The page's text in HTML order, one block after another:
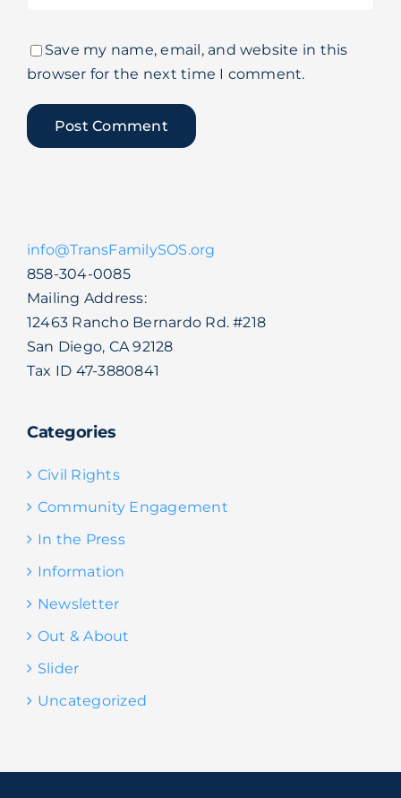
Save my name, email, and website in this
browser for the next time I comment.
info@TransFamilySOS.org
858-304-0085
Mailing Address:
12463 Rancho Bernardo Rd. #218
San Diego, CA 92128
Tax ID 47-3880841
Categories
Civil Rights
Community Engagement
In the Press
Information
Newsletter
Out & About
Slider
Uncategorized